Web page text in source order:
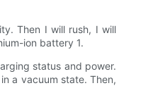
Then I will rush, I will
ion battery 1.
status and power.
a vacuum state. Then,